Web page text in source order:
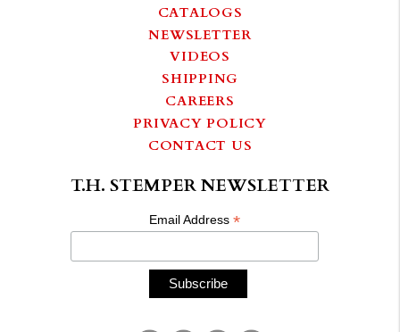
CATALOGS
NEWSLETTER
VIDEOS
SHIPPING
CAREERS
PRIVACY POLICY
CONTACT US
T.H. STEMPER NEWSLETTER
Email Address*